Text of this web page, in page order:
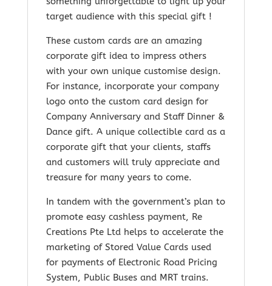
target audience with this special gift !
These custom cards are an amazing
corporate gift idea to impress others
with your own unique customise design.
For instance, incorporate your company
logo onto the custom card design for
Company Anniversary and Staff Dinner &
Dance gift. A unique collectible card as a
corporate gift that your clients, staffs
and customers will truly appreciate and
treasure for many years to come.
In tandem with the government’s plan to
promote easy cashless payment, Re
Creations Pte Ltd helps to accelerate the
marketing of Stored Value Cards used
for payments of Electronic Road Pricing
System, Public Buses and MRT trains.